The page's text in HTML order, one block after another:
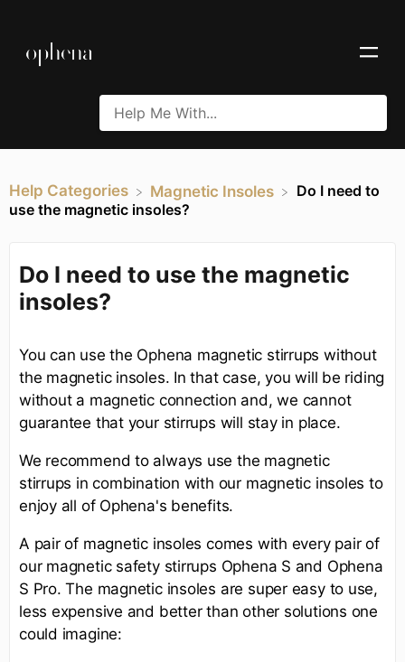
Help Categories ​Magnetic Insoles
Do I need to
use the magnetic insoles?
Do I need to use the magnetic
insoles?
You can use the Ophena magnetic stirrups without
the magnetic insoles. In that case, you will be riding
without a magnetic connection and, we cannot
guarantee that your stirrups will stay in place.
We recommend to always use the magnetic
stirrups in combination with our magnetic insoles to
enjoy all of Ophena's benefits.
A pair of magnetic insoles comes with every pair of
our magnetic safety stirrups Ophena S and Ophena
S Pro. The magnetic insoles are super easy to use,
less expensive and better than other solutions one
could imagine: